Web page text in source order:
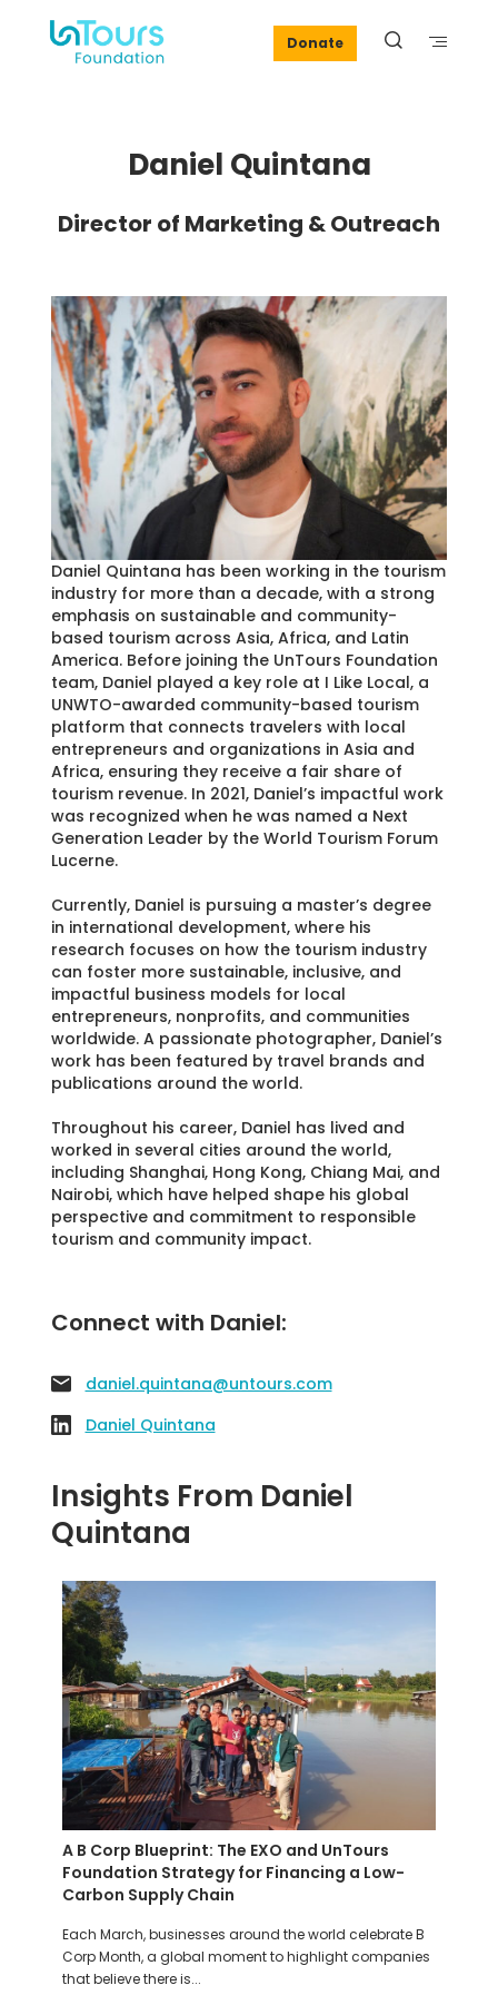
Donate
Daniel Quintana
Director of Marketing & Outreach
Daniel Quintana has been working in the tourism
industry for more than a decade, with a strong
emphasis on sustainable and community-
based tourism across Asia, Africa, and Latin
America. Before joining the UnTours Foundation
team, Daniel played a key role at I Like Local, a
UNWTO-awarded community-based tourism
platform that connects travelers with local
entrepreneurs and organizations in Asia and
Africa, ensuring they receive a fair share of
tourism revenue. In 2021, Daniel’s impactful work
was recognized when he was named a Next
Generation Leader by the World Tourism Forum
Lucerne.
Currently, Daniel is pursuing a master’s degree
in international development, where his
research focuses on how the tourism industry
can foster more sustainable, inclusive, and
impactful business models for local
entrepreneurs, nonprofits, and communities
worldwide. A passionate photographer, Daniel’s
work has been featured by travel brands and
publications around the world.
Throughout his career, Daniel has lived and
worked in several cities around the world,
including Shanghai, Hong Kong, Chiang Mai, and
Nairobi, which have helped shape his global
perspective and commitment to responsible
tourism and community impact.
Connect with Daniel:
daniel.quintana@untours.com
Daniel Quintana
Insights From Daniel
Quintana
A B Corp Blueprint: The EXO and UnTours
Foundation Strategy for Financing a Low-
Carbon Supply Chain
Each March, businesses around the world celebrate B
Corp Month, a global moment to highlight companies
that believe there is...